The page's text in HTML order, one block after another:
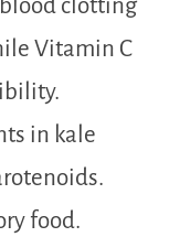
clotting
Vitamin C
in kale
food.